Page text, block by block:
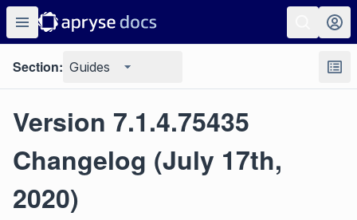
Section: Guides
Version 7.1.4.75435
Changelog (July 17th,
2020)